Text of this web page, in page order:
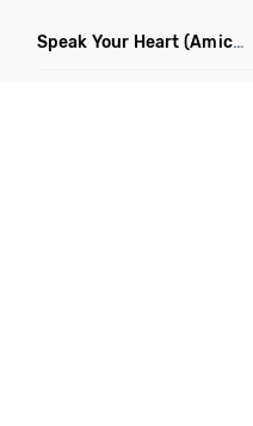
Speak Your Heart (Amice Remix)